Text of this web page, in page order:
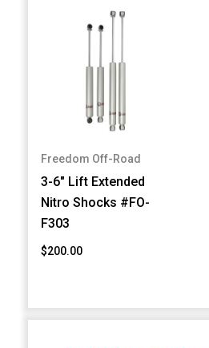
Freedom Off-Road
3-6" Lift Extended
Nitro Shocks #FO-
F303
$200.00